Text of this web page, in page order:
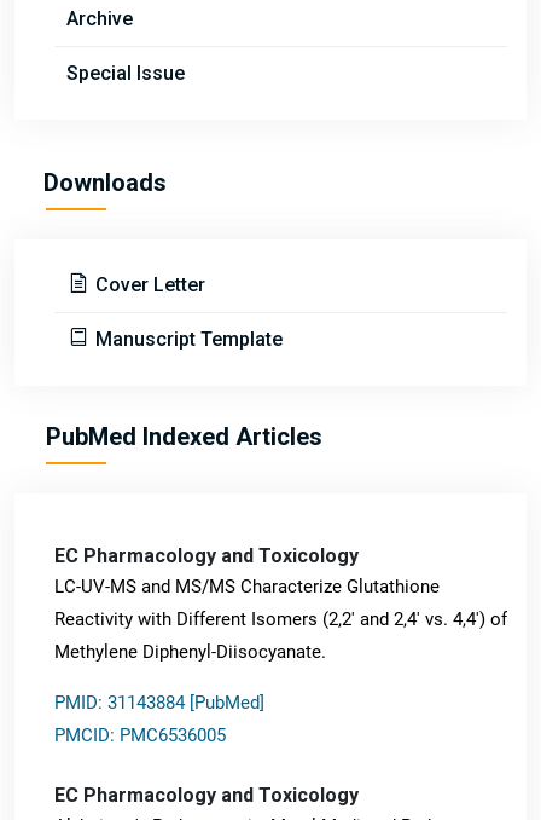
Archive
Special Issue
Downloads
Cover Letter
Manuscript Template
PubMed Indexed Articles
EC Pharmacology and Toxicology
LC-UV-MS and MS/MS Characterize Glutathione
Reactivity with Different Isomers (2,2' and 2,4' vs. 4,4') of
Methylene Diphenyl-Diisocyanate.
PMID: 31143884 [PubMed]
PMCID: PMC6536005
EC Pharmacology and Toxicology